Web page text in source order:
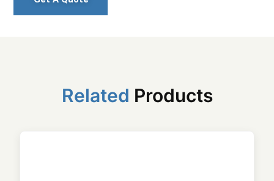
Related Products